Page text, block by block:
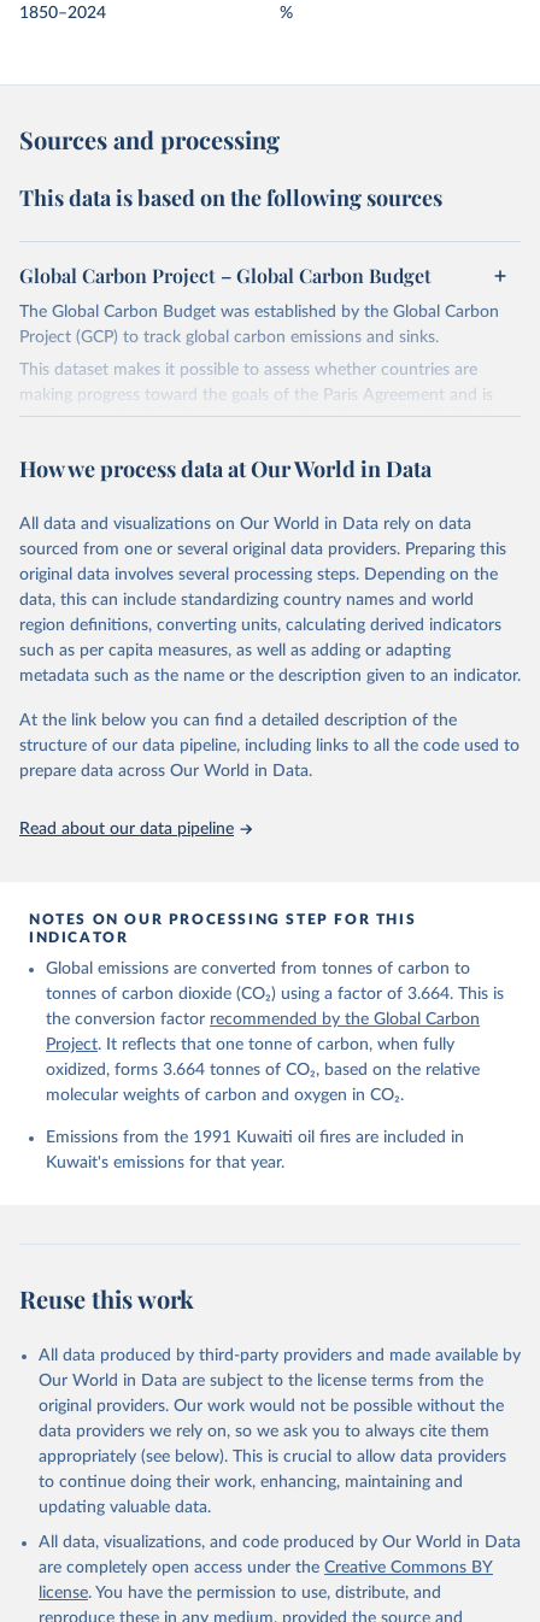
1850–2024
%
Sources and processing
This data is based on the following sources
Global Carbon Project – Global Carbon Budget
The Global Carbon Budget was established by the Global Carbon
Project (GCP) to track global carbon emissions and sinks.
This dataset makes it possible to assess whether countries are
making progress toward the goals of the Paris Agreement and is
widely recognized as the most comprehensive report of its kind.
fossil CO₂ emissions. Initially, these were simple republished data
on feedback and correction of inaccuracies.
Retrieved on
November 13, 2025
Retrieved from
https://globalcarbonbudget.org/
Citation
This is the citation of the original data obtained from the source,
data downloaded from this page, please use the suggested citation
given in Reuse This Work below.
Carbon Project's fossil CO2 emissions dataset
https://globalcarbonbudget.org/carbonbudget/
For more details, see the original paper:
Andrew, R. M., Bakker, D. C. E., Hauck, J.,
Landschützer, P., Le Quéré, C., Luijkx, I. T.,
Peters, G. P., Peters, W., Pongratz, J.,
Schwingshackl, C., Sitch, S., Canadell, J. G.,
Ciais, P., Jackson, R. B., Alin, S. R., Anthoni, P.,
Barbero, L., Bates, N. R., Becker, M., Bellouin, N.,
Decharme, B., Bopp, L., Brasika, I. B. M., Cadule,
P., Chamberlain, M. A., Chandra, N., Chau, T.-T.-T.,
Enyo, K., Evans, W., Falk, S., Feely, R. A., Feng,
Gkritzalis, T., Grassi, G., Gregor, L., Gruber, N.,
N., Li, H., Liu, J., Liu, Z., Ma, L., Marland, G.,
Mayot, N., McGuire, P. C., McKinley, G. A., Meyer,
Niwa, Y., O'Brien, K. M., Olsen, A., Omar, A. M.,
Ono, T., Paulsen, M., Pierrot, D., Pocock, K.,
Poulter, B., Powis, C. M., Rehder, G., Resplandy,
L., Robertson, E., Rödenbeck, C., Rosan, T. M.,
Schwinger, J., Séférian, R., Smallman, T. L., Smith,
S. M., Sospedra-Alfonso, R., Sun, Q., Sutton, A. J.,
Sweeney, C., Takao, S., Tans, P. P., Tian, H.,
Tilbrook, B., Tsujino, H., Tubiello, F., van der
Werf, G. R., van Ooijen, E., Wanninkhof, R.,
Watanabe, M., Wimart-Rousseau, C., Yang, D., Yang,
Zheng, B.: Global Carbon Budget 2023, Earth Syst.
Sci. Data, 15, 5301-5369,
https://doi.org/10.5194/essd-15-5301-2023 , 2023.
How we process data at Our World in Data
All data and visualizations on Our World in Data rely on data
sourced from one or several original data providers. Preparing this
original data involves several processing steps. Depending on the
data, this can include standardizing country names and world
region definitions, converting units, calculating derived indicators
such as per capita measures, as well as adding or adapting
metadata such as the name or the description given to an indicator.
At the link below you can find a detailed description of the
structure of our data pipeline, including links to all the code used to
prepare data across Our World in Data.
Read about our data pipeline
NOTES ON OUR PROCESSING STEP FOR THIS
INDICATOR
Global emissions are converted from tonnes of carbon to
tonnes of carbon dioxide (CO₂) using a factor of 3.664. This is
the conversion factor recommended by the Global Carbon
Project. It reflects that one tonne of carbon, when fully
oxidized, forms 3.664 tonnes of CO₂, based on the relative
molecular weights of carbon and oxygen in CO₂.
Emissions from the 1991 Kuwaiti oil fires are included in
Kuwait's emissions for that year.
Reuse this work
All data produced by third-party providers and made available by
Our World in Data are subject to the license terms from the
original providers. Our work would not be possible without the
data providers we rely on, so we ask you to always cite them
appropriately (see below). This is crucial to allow data providers
to continue doing their work, enhancing, maintaining and
updating valuable data.
All data, visualizations, and code produced by Our World in Data
are completely open access under the Creative Commons BY
license. You have the permission to use, distribute, and
reproduce these in any medium, provided the source and